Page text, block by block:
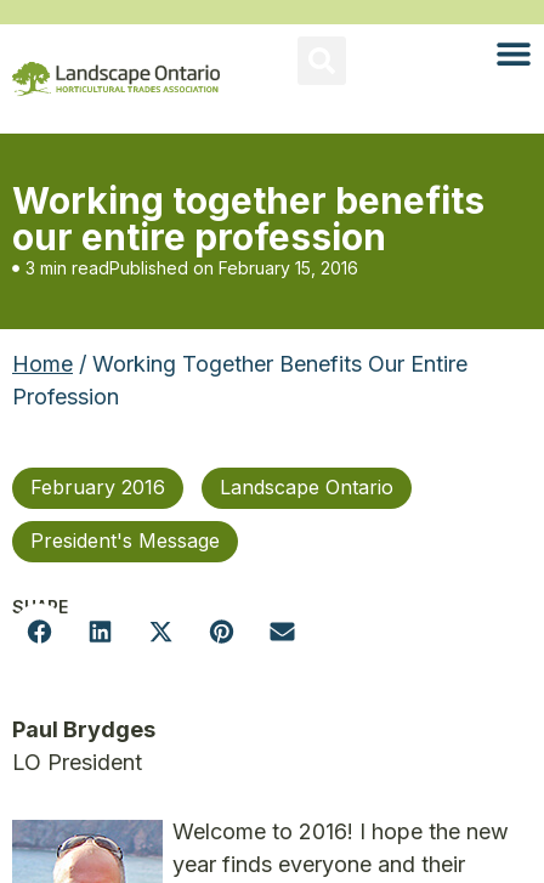
Working together benefits
our entire profession
3 min readPublished on February 15, 2016
Home / Working Together Benefits Our Entire
Profession
February 2016 Landscape Ontario
President's Message
SHARE
Paul Brydges
LO President
Welcome to 2016! I hope the new
year finds everyone and their